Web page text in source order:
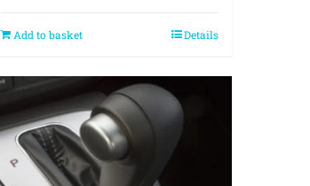
Add to basket Details